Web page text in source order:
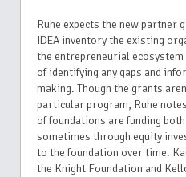
Ruhe expects the new partner
IDEA inventory the existing
the entrepreneurial
of identifying any gaps and
making. Though the grants
particular program, Ruhe
of foundations are funding
sometimes through equity
to thefoundation over time.
the Knight Foundation and